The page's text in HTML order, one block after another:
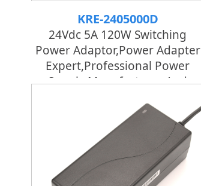
KRE-2405000D
24Vdc 5A 120W Switching
Power Adaptor,Power Adapter
Expert,professional Power
Supply Manufacturer And